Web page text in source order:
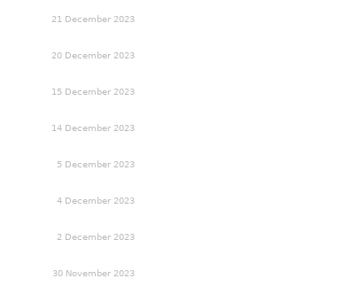
21 December 2023
20 December 2023
15 December 2023
14 December 2023
5 December 2023
4 December 2023
2 December 2023
30 November 2023